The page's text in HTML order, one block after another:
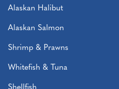
Alaskan Halibut
Alaskan Salmon
Shrimp & Prawns
Whitefish & Tuna